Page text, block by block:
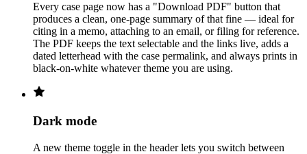
Every case page now has a "Download PDF" button that
produces a clean, one-page summary of that fine — ideal for
citing in a memo, attaching to an email, or filing for reference.
The PDF keeps the text selectable and the links live, adds a
dated letterhead with the case permalink, and always prints in
black-on-white whatever theme you are using.
Dark mode
A new theme toggle in the header lets you switch between